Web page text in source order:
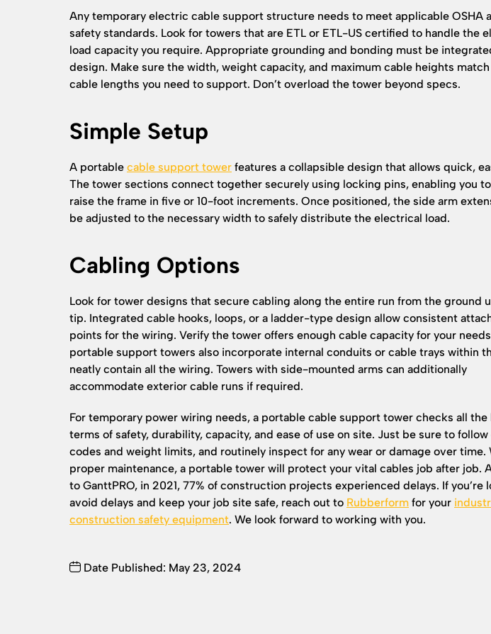
Any temporary electric cable support structure needs to meet applicable OSHA
safety standards. Look for towers that are ETL or ETL-US certified to handle the
load capacity you require. Appropriate grounding and bonding must be
design. Make sure the width, weight capacity, and maximum cable heights
cable lengths you need to support. Don’t overload the tower beyond specs.
Simple Setup
A portable cable support tower features a collapsible design that allows quick,
The tower sections connect together securely using locking pins, enabling you
raise the frame in five or 10-foot increments. Once positioned, the side arm
be adjusted to the necessary width to safely distribute the electrical load.
Cabling Options
Look for tower designs that secure cabling along the entire run from the ground
tip. Integrated cable hooks, loops, or a ladder-type design allow consistent
points for the wiring. Verify the tower offers enough cable capacity for your
portable support towers also incorporate internal conduits or cable trays within
neatly contain all the wiring. Towers with side-mounted arms can additionally
accommodate exterior cable runs if required.
For temporary power wiring needs, a portable cable support tower checks all the
terms of safety, durability, capacity, and ease of use on site. Just be sure to
codes and weight limits, and routinely inspect for any wear or damage over time.
proper maintenance, a portable tower will protect your vital cables job after job.
to GanttPRO, in 2021, 77% of construction projects experienced delays. If you’re
avoid delays and keep your job site safe, reach out to Rubberform for your
construction safety equipment. We look forward to working with you.
Date Published: May 23, 2024